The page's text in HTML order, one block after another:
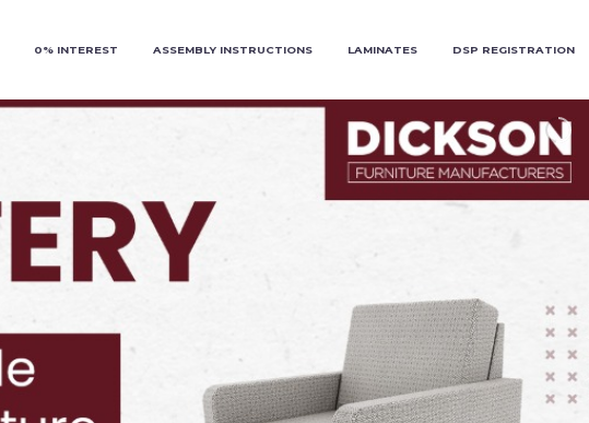
0% INTEREST ASSEMBLY INSTRUCTIONS LAMINATES DSP REGISTRATION